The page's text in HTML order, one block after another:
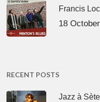
Francis
18
RECENT POSTS
Jazz à